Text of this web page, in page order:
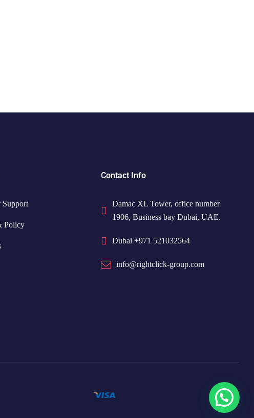
Support
Policy
Contact Info
Damac XL Tower, office number
1906, Business bay Dubai, UAE.
Dubai +971 521032564
info@rightclick-group.com